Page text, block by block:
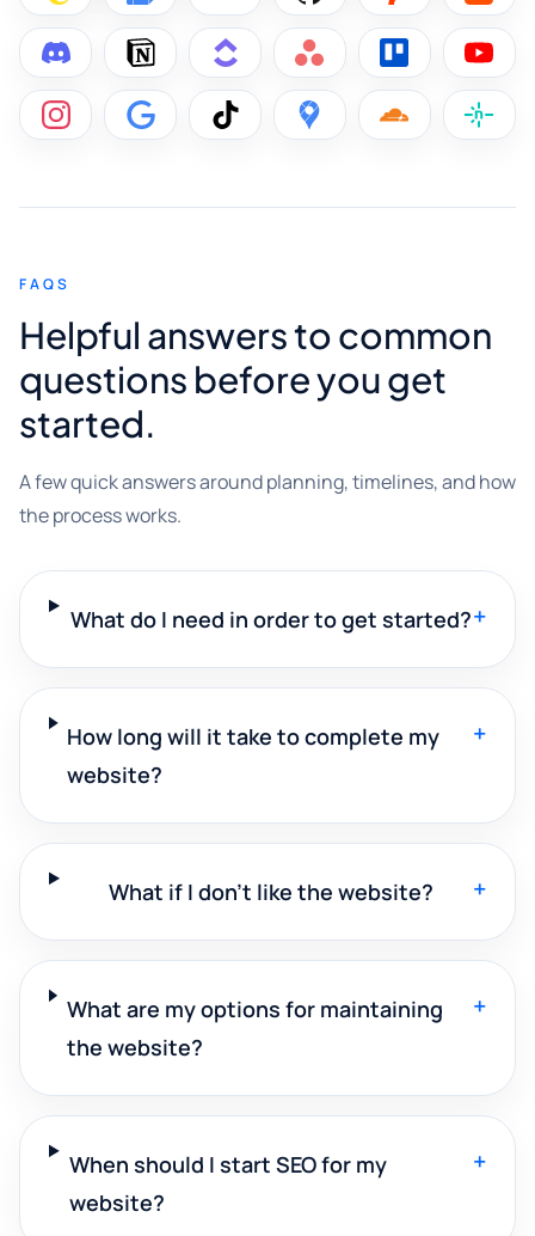
FAQS
Helpful answers to common
questions before you get
started.
A few quick answers around planning, timelines, and how
the process works.
What do I need in order to get started?+
How long will it take to complete my
website?
+
What if I don't like the website? +
What are my options for maintaining
the website?
+
When should I start SEO for my
website?
+